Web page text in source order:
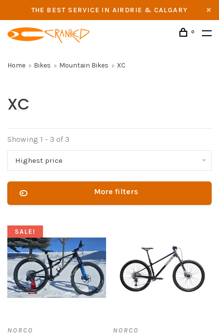
THE BEST SERVICE IN AIRDRIE & CALGARY
0
Home Bikes Mountain Bikes XC
XC
Showing 1 - 3 of 3
Highest price
More filters
SALE!
NORCO
NORCO